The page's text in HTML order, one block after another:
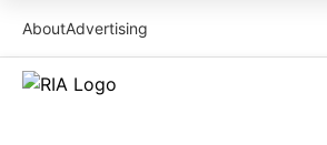
AboutAdvertising